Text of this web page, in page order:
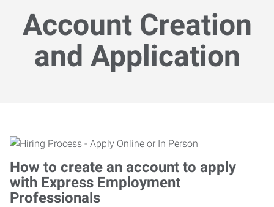
Account Creation
and Application
How to create an account to apply
with Express Employment
Professionals